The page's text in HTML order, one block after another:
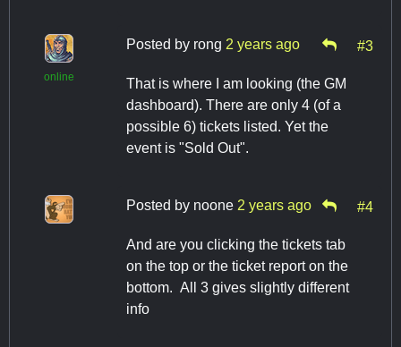
online
Posted by rong 2 years ago #3
That is where I am looking (the GM
dashboard). There are only 4 (of a
possible 6) tickets listed. Yet the
event is "Sold Out".
Posted by noone 2 years ago #4
And are you clicking the tickets tab
on the top or the ticket report on the
bottom. All 3 gives slightly different
info